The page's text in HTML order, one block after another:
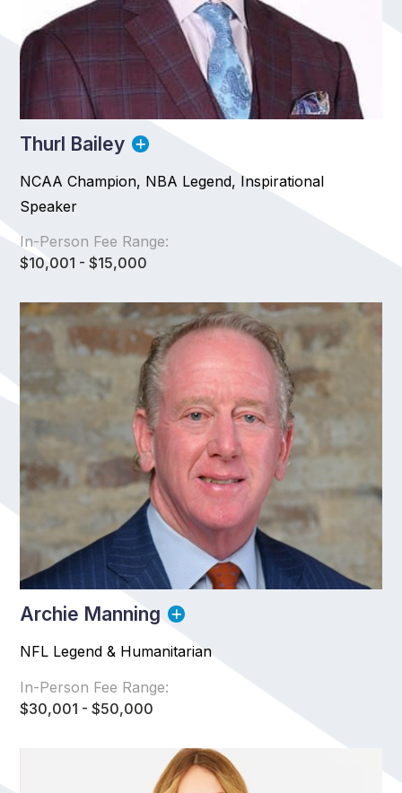
Thurl Bailey
NCAA Champion, NBA Legend, Inspirational
Speaker
In-Person Fee Range:
$10,001 - $15,000
Archie Manning
NFL Legend & Humanitarian
In-Person Fee Range:
$30,001 - $50,000